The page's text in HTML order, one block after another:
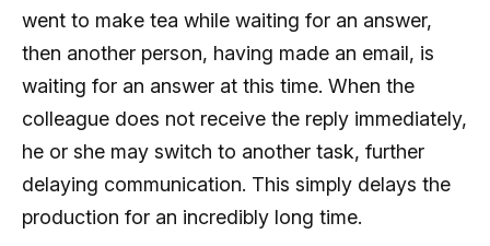
went to make tea while waiting for an answer,
then another person, having made an email, is
waiting for an answer at this time. When the
colleague does not receive the reply immediately,
he or she may switch to another task, further
delaying communication. This simply delays the
production for an incredibly long time.